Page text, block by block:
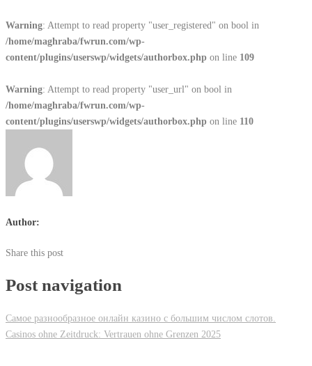
Warning: Attempt to read property "user_registered" on bool in
/home/maghraba/fwrun.com/wp-
content/plugins/userswp/widgets/authorbox.php on line 109
Warning: Attempt to read property "user_url" on bool in
/home/maghraba/fwrun.com/wp-
content/plugins/userswp/widgets/authorbox.php on line 110
Author:
Share this post
Post navigation
Самое разнообразное онлайн казино с большим числом слотов.
Casinos ohne Zeitdruck: Vertrauen ohne Grenzen 2025